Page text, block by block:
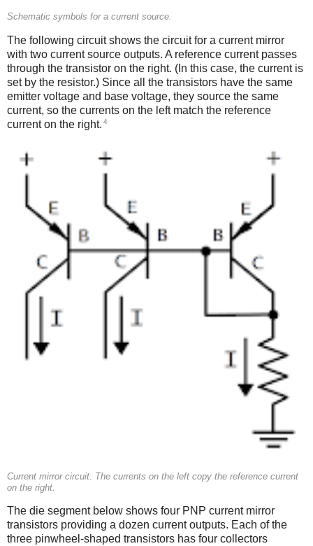
Schematic symbols for a current source.
The following circuit shows the circuit for a current mirror
with two current source outputs. A reference current passes
through the transistor on the right. (In this case, the current is
set by the resistor.) Since all the transistors have the same
emitter voltage and base voltage, they source the same
current, so the currents on the left match the reference
current on the right. 4
Current mirror circuit. The currents on the left copy the reference current
on the right.
The die segment below shows four PNP current mirror
transistors providing a dozen current outputs. Each of the
three pinwheel-shaped transistors has four collectors